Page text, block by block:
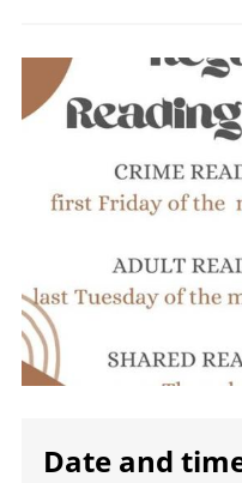
Image
Date and